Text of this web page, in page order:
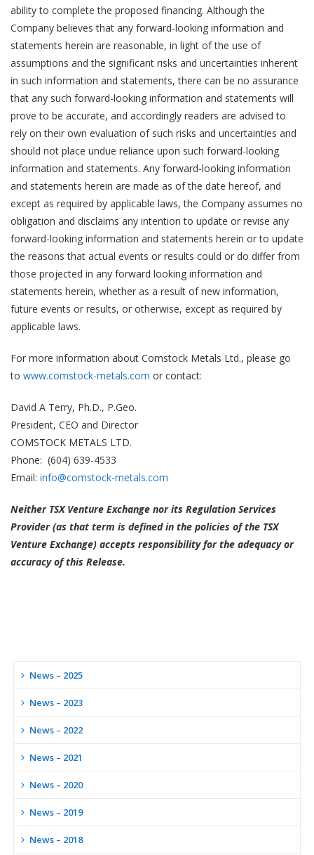
ability to complete the proposed financing. Although the
Company believes that any forward-looking information and
statements herein are reasonable, in light of the use of
assumptions and the significant risks and uncertainties inherent
in such information and statements, there can be no assurance
that any such forward-looking information and statements will
prove to be accurate, and accordingly readers are advised to
rely on their own evaluation of such risks and uncertainties and
should not place undue reliance upon such forward-looking
information and statements. Any forward-looking information
and statements herein are made as of the date hereof, and
except as required by applicable laws, the Company assumes no
obligation and disclaims any intention to update or revise any
forward-looking information and statements herein or to update
the reasons that actual events or results could or do differ from
those projected in any forward looking information and
statements herein, whether as a result of new information,
future events or results, or otherwise, except as required by
applicable laws.
For more information about Comstock Metals Ltd., please go
to www.comstock-metals.com or contact:
David A Terry, Ph.D., P.Geo.
President, CEO and Director
COMSTOCK METALS LTD.
Phone: (604) 639-4533
Email: info@comstock-metals.com
Neither TSX Venture Exchange nor its Regulation Services
Provider (as that term is defined in the policies of the TSX
Venture Exchange) accepts responsibility for the adequacy or
accuracy of this Release.
News – 2025
News – 2023
News – 2022
News – 2021
News – 2020
News – 2019
News – 2018